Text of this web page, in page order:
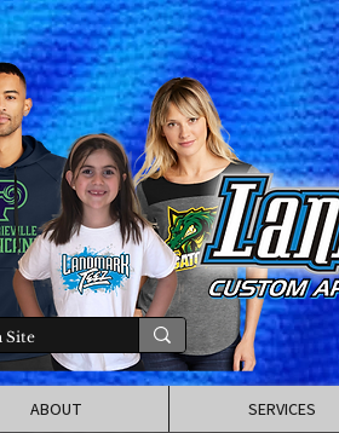
ABOUT SERVICES